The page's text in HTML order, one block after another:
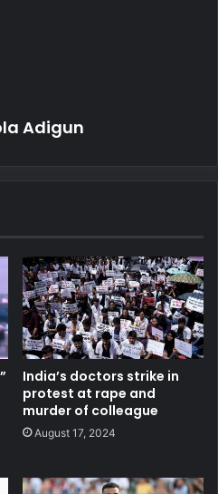
Adigun
India’s doctors strike in
protest at rape and
murder of colleague
August 17, 2024